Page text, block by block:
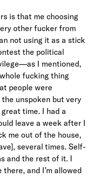
is that me choosing
other fucker from
not using it as a stick
the political
I mentioned,
fucking thing
people were
unspoken but very
time. I had a
leave a week after I
me out of the house,
several times. Self-
and the rest of it. I
and I’m allowed